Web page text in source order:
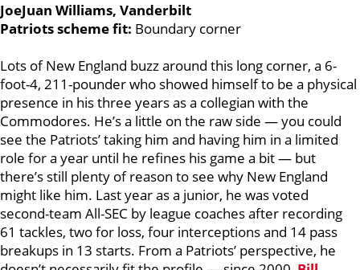
JoeJuan Williams, Vanderbilt
Patriots scheme fit: Boundary corner
Lots of New England buzz around this long corner, a 6-
foot-4, 211-pounder who showed himself to be a physical
presence in his three years as a collegian with the
Commodores. He’s a little on the raw side — you could
see the Patriots’ taking him and having him in a limited
role for a year until he refines his game a bit — but
there’s still plenty of reason to see why New England
might like him. Last year as a junior, he was voted
second-team All-SEC by league coaches after recording
61 tackles, two for loss, four interceptions and 14 pass
breakups in 13 starts. From a Patriots’ perspective, he